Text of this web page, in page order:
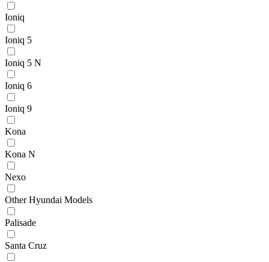
Ioniq
Ioniq 5
Ioniq 5 N
Ioniq 6
Ioniq 9
Kona
Kona N
Nexo
Other Hyundai Models
Palisade
Santa Cruz